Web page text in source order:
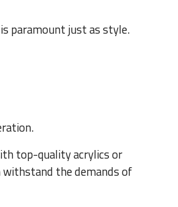
paramount just as style.
top-quality acrylics or
the demands of